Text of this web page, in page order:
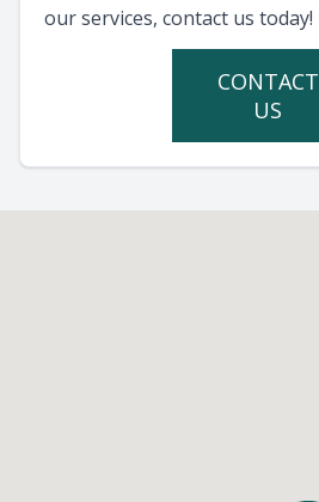
our services, contact us today!
CONTACT
US